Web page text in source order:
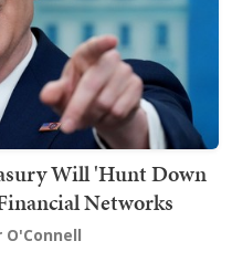
Will 'Hunt Down
Networks
O'Connell